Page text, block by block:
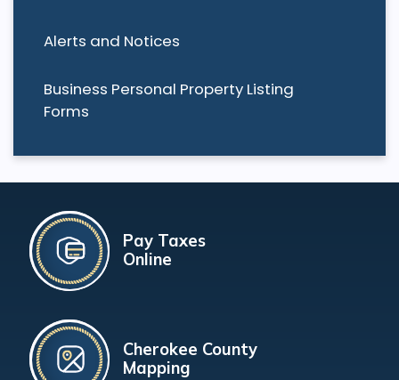
Alerts and Notices
Business Personal Property Listing
Forms
Pay Taxes
Online
Cherokee County
Mapping